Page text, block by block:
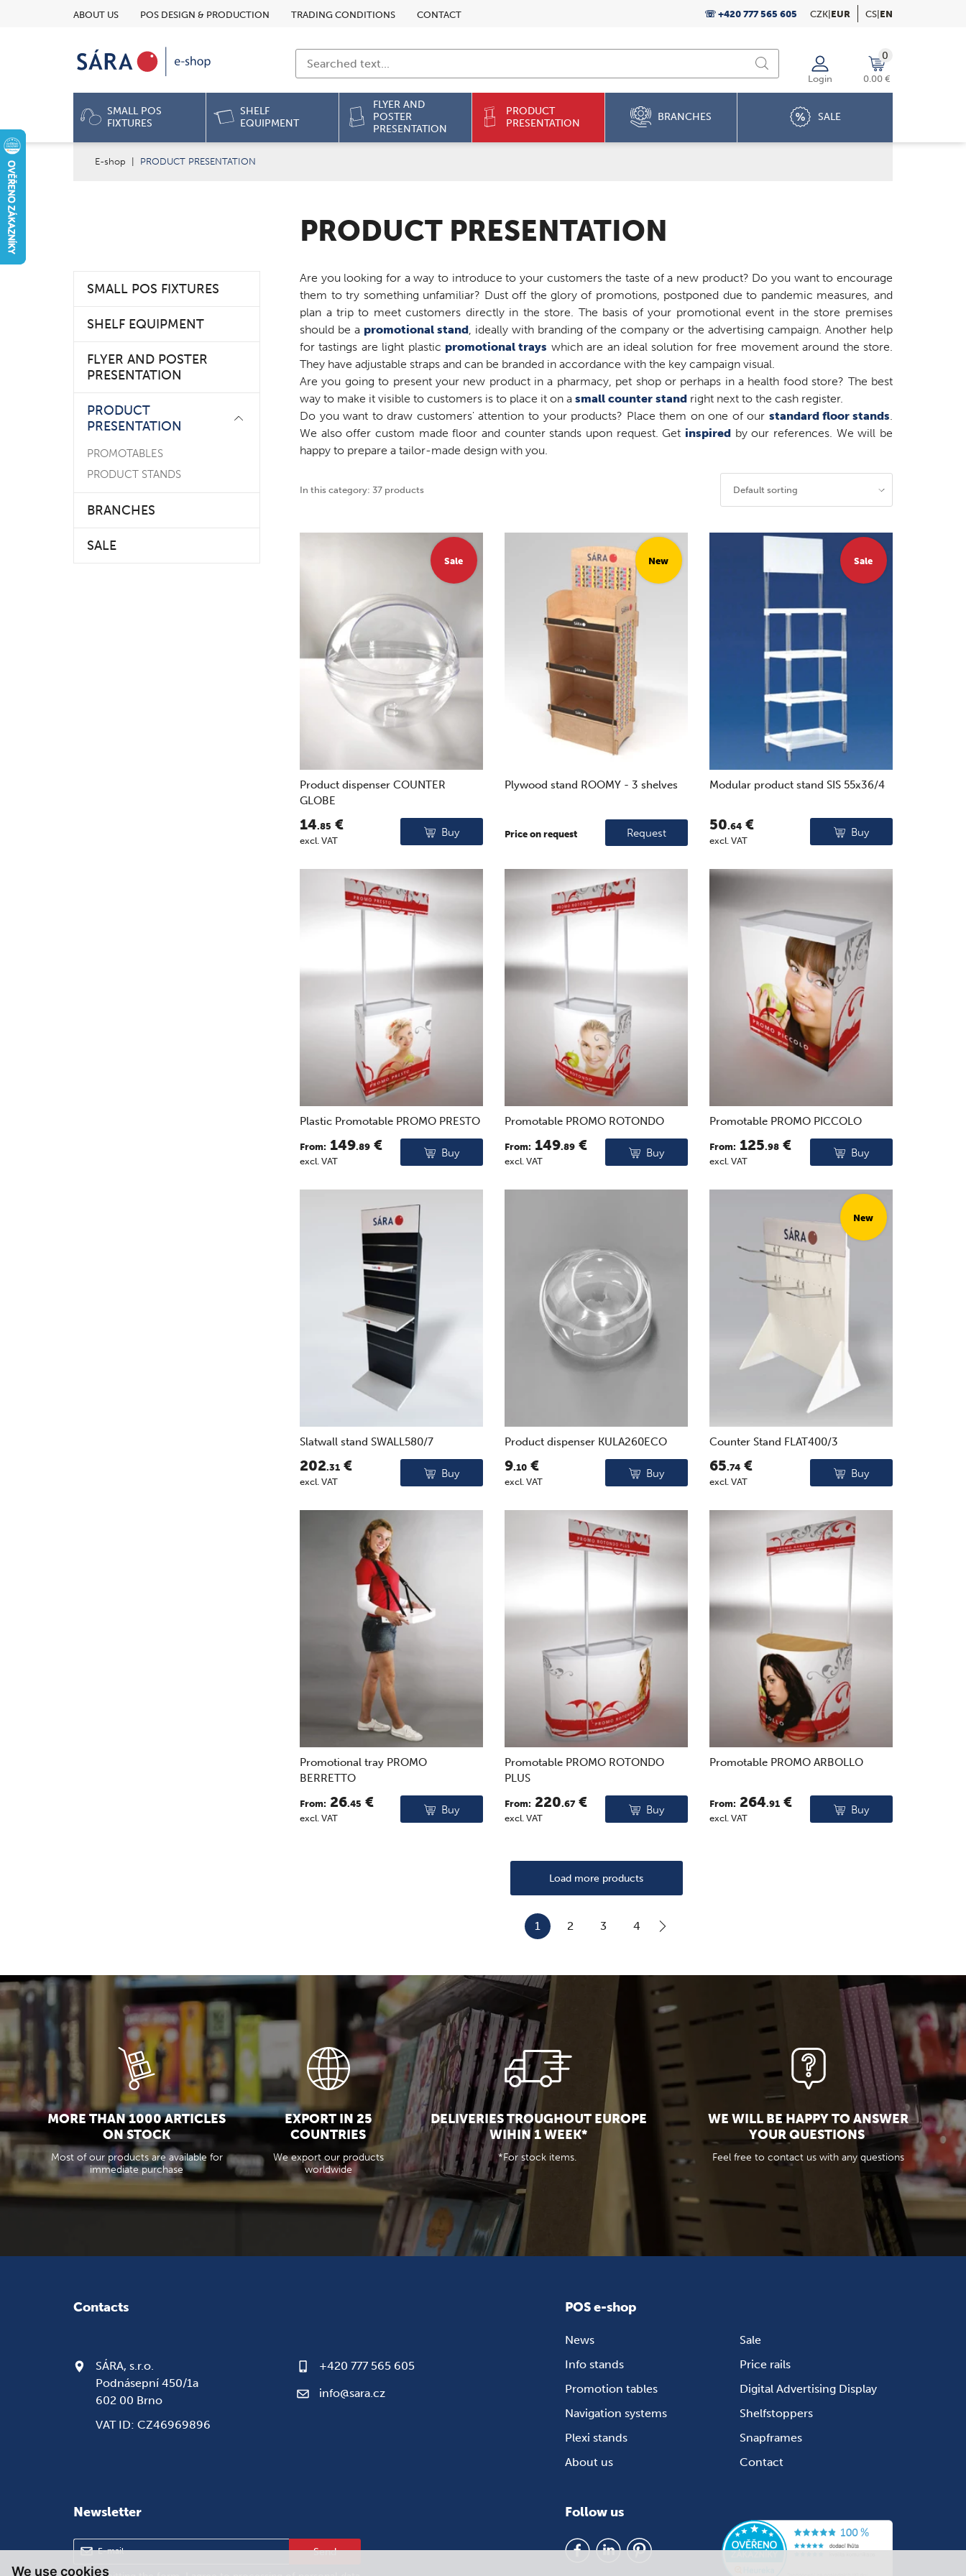
We use cookies
ABOUT US POS DESIGN & PRODUCTION TRADING CONDITIONS CONTACT ☏ +420 777 565 605 CZK|EUR CS|EN
Login
0
0.00 €
SMALL POS
FIXTURES
SHELF
EQUIPMENT
FLYER AND
POSTER
PRESENTATION
PRODUCT
PRESENTATION
BRANCHES SALE
E-shop PRODUCT PRESENTATION
SMALL POS FIXTURES
SHELF EQUIPMENT
FLYER AND POSTER
PRESENTATION
PRODUCT
PRESENTATION
PROMOTABLES
PRODUCT STANDS
BRANCHES
SALE
PRODUCT PRESENTATION
Are you looking for a way to introduce to your customers the taste of a new product? Do you want to encourage
them to try something unfamiliar? Dust off the glory of promotions, postponed due to pandemic measures, and
plan a trip to meet customers directly in the store. The basis of your promotional event in the store premises
should be a promotional stand, ideally with branding of the company or the advertising campaign. Another help
for tastings are light plastic promotional trays which are an ideal solution for free movement around the store.
They have adjustable straps and can be branded in accordance with the key campaign visual.
Are you going to present your new product in a pharmacy, pet shop or perhaps in a health food store? The best
way to make it visible to customers is to place it on asmall counter stand right next to the cash register.
Do you want to draw customers' attention to your products? Place them on one of our standard floor stands.
We also offer custom made floor and counter stands upon request. Get inspiredby our references. We will be
happy to prepare a tailor-made design with you.
In this category: 37 products Default sorting
Sale
Product dispenser COUNTER
GLOBE
14.85 €
excl. VAT
Buy
New
Plywood stand ROOMY - 3 shelves
Price on request Request
Sale
Modular product stand SIS 55x36/4
50.64€
excl. VAT
Buy
Plastic Promotable PROMO PRESTO
From: 149.89 €
excl. VAT
Buy
Promotable PROMO ROTONDO
From: 149.89€
excl. VAT
Buy
Promotable PROMO PICCOLO
From: 125.98€
excl. VAT
Buy
Slatwall stand SWALL580/7
202.31 €
excl. VAT
Buy
Product dispenser KULA260ECO
9.10€
excl. VAT
Buy
New
Counter Stand FLAT400/3
65.74€
excl. VAT
Buy
Promotional tray PROMO
BERRETTO
From: 26.45 €
excl. VAT
Buy
Promotable PROMO ROTONDO
PLUS
From: 220.67€
excl. VAT
Buy
Promotable PROMO ARBOLLO
From: 264.91€
excl. VAT
Buy
Load more products
1 2 3 4
MORE THAN 1000 ARTICLES
ON STOCK
Most of our products are available for
immediate purchase
EXPORT IN 25
COUNTRIES
We export our products
worldwide
DELIVERIES TROUGHOUT EUROPE
WIHIN 1 WEEK*
*For stock items.
WE WILL BE HAPPY TO ANSWER
YOUR QUESTIONS
Feel free to contact us with any questions
Contacts
SÁRA, s.r.o.
Podnásepní 450/1a
602 00 Brno
VAT ID: CZ46969896
+420 777 565 605
info@sara.cz
POS e-shop
News
Sale
Info stands
Price rails
Promotion tables
Digital Advertising Display
Navigation systems
Shelfstoppers
Plexi stands
Snapframes
About us
Contact
Newsletter
Send
Follow us